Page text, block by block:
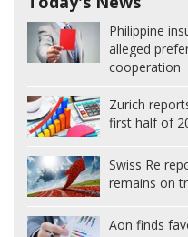
Philippine
alleged
cooperation
Zurich
first half of
Swiss Re
remains on
Aon finds